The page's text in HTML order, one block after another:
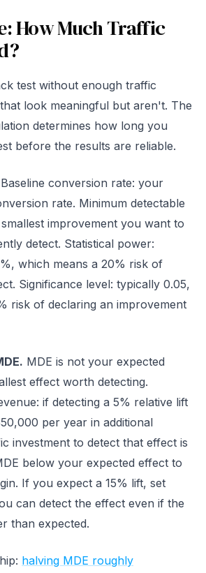
How Much Traffic
test without enough traffic
look meaningful but aren't. The
determines how long you
before the results are reliable.
Baseline conversion rate: your
rate. Minimum detectable
improvement you want to
detect. Statistical power:
which means a 20% risk of
Significance level: typically 0.05,
risk of declaring an improvement
MDE is not your expected
effect worth detecting.
if detecting a 5% relative lift
per year in additional
investment to detect that effect is
below your expected effect to
If you expect a 15% lift, set
can detect the effect even if the
than expected.
halving MDE roughly